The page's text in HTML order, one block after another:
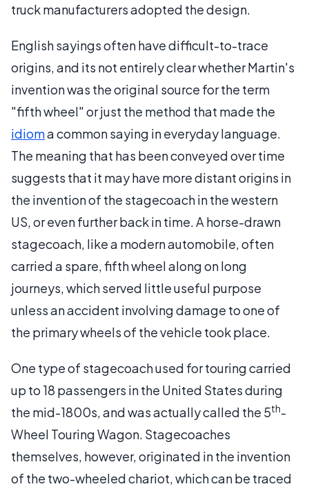
truck manufacturers adopted the design.
English sayings often have difficult-to-trace
origins, and its not entirely clear whether Martin's
invention was the original source for the term
"fifth wheel" or just the method that made the
idioma common saying in everyday language.
The meaning that has been conveyed over time
suggests that it may have more distant origins in
the invention of the stagecoach in the western
US, or even further back in time. A horse-drawn
stagecoach, like a modern automobile, often
carried a spare, fifth wheel along on long
journeys, which served little useful purpose
unless an accident involving damage to one of
the primary wheels of the vehicle took place.
One type of stagecoach used for touring carried
up to 18 passengers in the United States during
the mid-1800s, and was actually called the 5th-
Wheel Touring Wagon. Stagecoaches
themselves, however, originated in the invention
of the two-wheeled chariot, which can be traced